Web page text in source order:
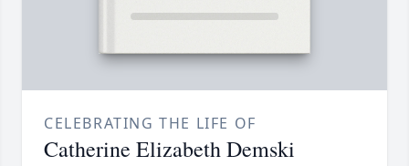
CELEBRATING THE LIFE OF
Catherine Elizabeth Demski